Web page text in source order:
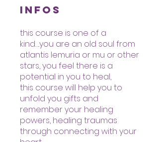
Infos
this course is one of a
kind….you are an old soul from
atlantis lemuria or mu or other
stars, you feel there is a
potential in you to heal,
this course will help you to
unfold you gifts and
remember your healing
powers, healing traumas
through connecting with your